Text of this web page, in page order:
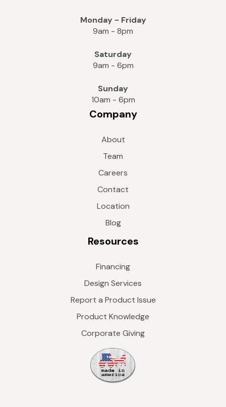
Monday - Friday
9am - 8pm
Saturday
9am - 6pm
Sunday
10am - 6pm
Company
About
Team
Careers
Contact
Location
Blog
Resources
Financing
Design Services
Report a Product Issue
Product Knowledge
Corporate Giving